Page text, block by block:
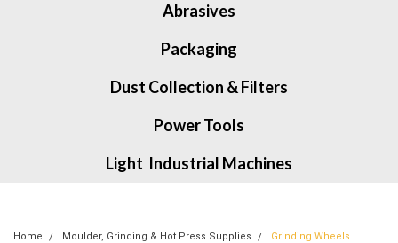
Abrasives
Packaging
Dust Collection & Filters
Power Tools
Light Industrial Machines
Home Moulder, Grinding & Hot Press Supplies Grinding Wheels